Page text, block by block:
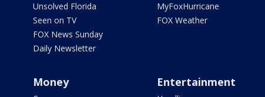
Unsolved Florida
Seen on TV
FOX News Sunday
Daily Newsletter
MyFoxHurricane
FOX Weather
Money Entertainment